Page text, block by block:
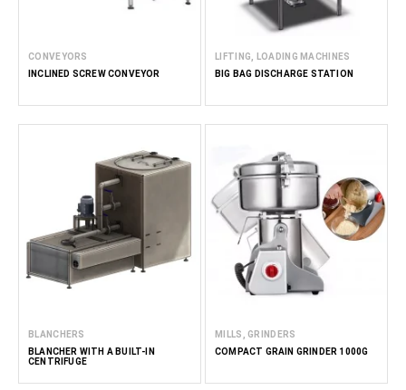
CONVEYORS
INCLINED SCREW CONVEYOR
LIFTING, LOADING MACHINES
BIG BAG DISCHARGE STATION
BLANCHERS
BLANCHER WITH A BUILT-IN
CENTRIFUGE
MILLS, GRINDERS
COMPACT GRAIN GRINDER 1000G